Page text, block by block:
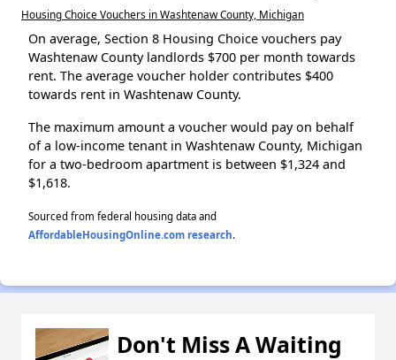
Housing Choice Vouchers in Washtenaw County, Michigan
On average, Section 8 Housing Choice vouchers pay
Washtenaw County landlords $700 per month towards
rent. The average voucher holder contributes $400
towards rent in Washtenaw County.
The maximum amount a voucher would pay on behalf
of a low-income tenant in Washtenaw County, Michigan
for a two-bedroom apartment is between $1,324 and
$1,618.
Sourced from federal housing data and
AffordableHousingOnline.com research.
Don't Miss A Waiting